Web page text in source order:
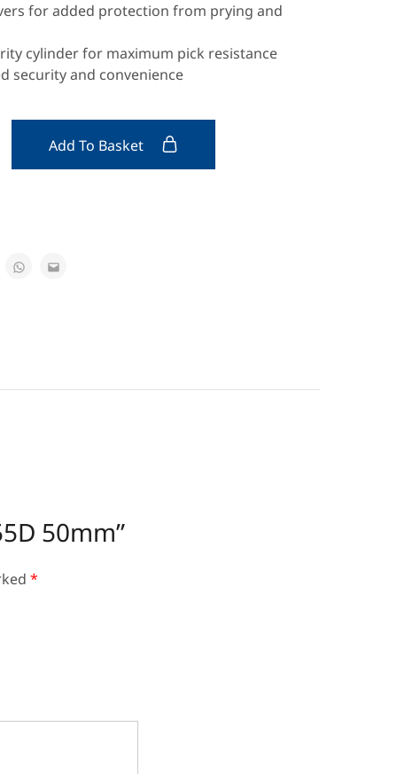
for added protection from prying and
cylinder for maximum pick resistance
security and convenience
Add To Basket
50mm”
*